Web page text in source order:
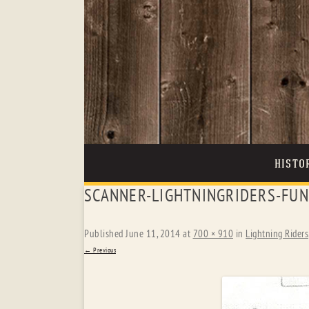
SCANNER-LIGHTNINGRIDERS-FUN
PublishedJune 11, 2014 at 700 × 910 in Lightning Riders.
← Previous